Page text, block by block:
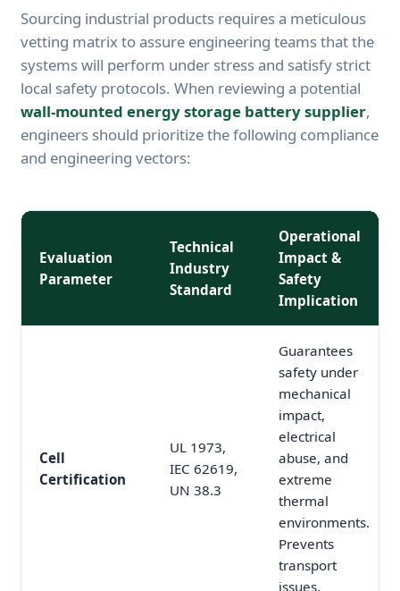
Sourcing industrial products requires a meticulous
vetting matrix to assure engineering teams that the
systems will perform under stress and satisfy strict
local safety protocols. When reviewing a potential
wall-mounted energy storage battery supplier,
engineers should prioritize the following compliance
and engineering vectors:
Evaluation
Parameter
Technical
Industry
Standard
Operational
Impact &
Safety
Implication
Cell
Certification
UL 1973,
IEC 62619,
UN 38.3
Guarantees
safety under
mechanical
impact,
electrical
abuse, and
extreme
thermal
environments.
Prevents
transport
issues.